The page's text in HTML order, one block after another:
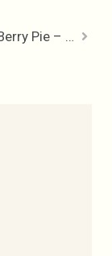
Apple Goji Berry Pie – The Attitude of Gratitude Apple Pie